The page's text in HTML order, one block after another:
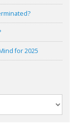
for 2025